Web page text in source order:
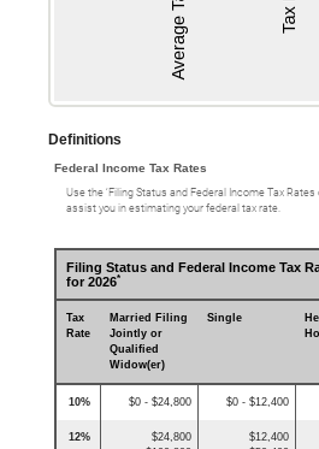
Definitions
Federal Income Tax Rates
Use the ‘Filing Status and Federal Income Tax
assist you in estimating your federal tax rate.
Filing Status and Federal Income Tax
for 2026*
Tax
Rate
Married Filing
Jointly or
Qualified
Widow(er)
Single
10% $0 - $24,800 $0 - $12,400
12%
$24,800
$12,400